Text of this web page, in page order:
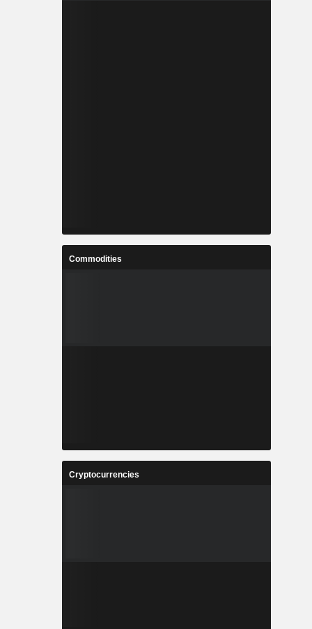
Commodities
Cryptocurrencies